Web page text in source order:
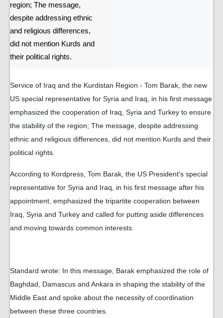
region; The message,
despite addressing ethnic
and religious differences,
did not mention Kurds and
their political rights.
Service of Iraq and the Kurdistan Region - Tom Barak, the new
US special representative for Syria and Iraq, in his first message
emphasized the cooperation of Iraq, Syria and Turkey to ensure
the stability of the region; The message, despite addressing
ethnic and religious differences, did not mention Kurds and their
political rights.
According to Kordpress, Tom Barak, the US President's special
representative for Syria and Iraq, in his first message after his
appointment, emphasized the tripartite cooperation between
Iraq, Syria and Turkey and called for putting aside differences
and moving towards common interests.
Standard wrote: In this message, Barak emphasized the role of
Baghdad, Damascus and Ankara in shaping the stability of the
Middle East and spoke about the necessity of coordination
between these three countries.